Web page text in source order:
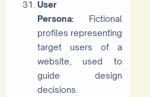
User
Persona:
Fictional
profiles representing
target users of a
website, used to
guide design
decisions.